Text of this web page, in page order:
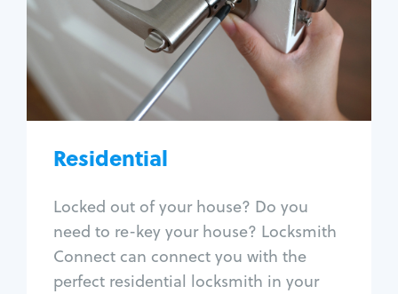
Residential
Locked out of your house? Do you
need to re-key your house? Locksmith
Connect can connect you with the
perfect residential locksmith in your
House lockout
Lock change
Lock re-key
Lock install
Lock repair
Window lock repair
Home lock systems